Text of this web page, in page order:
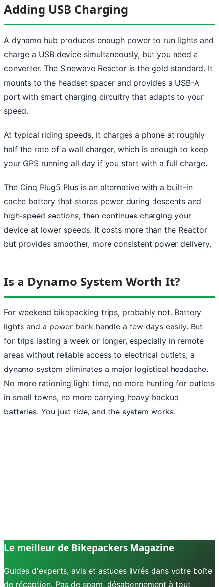
Adding USB Charging
A dynamo hub produces enough power to run lights and
charge a USB device simultaneously, but you need a
converter. The Sinewave Reactor is the gold standard. It
mounts to the headset spacer and provides a USB-A
port with smart charging circuitry that adapts to your
speed.
At typical riding speeds, it charges a phone at roughly
half the rate of a wall charger, which is enough to keep
your GPS running all day if you start with a full charge.
The Cinq Plug5 Plus is an alternative with a built-in
cache battery that stores power during descents and
high-speed sections, then continues charging your
device at lower speeds. It costs more than the Reactor
but provides smoother, more consistent power delivery.
Is a Dynamo System Worth It?
For weekend bikepacking trips, probably not. Battery
lights and a power bank handle a few days easily. But
for trips lasting a week or longer, especially in remote
areas without reliable access to electrical outlets, a
dynamo system eliminates a major logistical headache.
No more rationing light time, no more hunting for outlets
in small towns, no more carrying heavy backup
batteries. You just ride, and the system works.
Le meilleur de Bikepackers Magazine
Guides d'experts, avis et astuces livrés dans votre boîte
de réception. Pas de spam, désabonnement à tout